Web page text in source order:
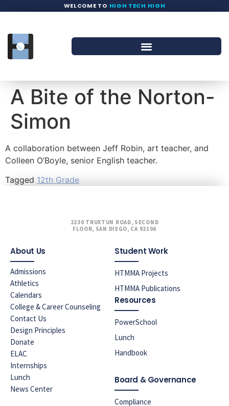
WELCOME TO HIGH TECH HIGH
A Bite of the Norton-
Simon
A collaboration between Jeff Robin, art teacher, and
Colleen O’Boyle, senior English teacher.
Tagged 12th Grade
2230 TRUXTUN ROAD, SECOND
FLOOR, SAN DIEGO, CA 92106
About Us
Admissions
Athletics
Calendars
College & Career Counseling
Contact Us
Design Principles
Donate
ELAC
Internships
Lunch
News Center
Student Work
HTMMA Projects
HTMMA Publications
Resources
PowerSchool
Lunch
Handbook
Board & Governance
Compliance